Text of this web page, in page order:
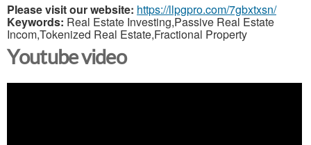
Please visit our website: https://llpgpro.com/7gbxtxsn/
Keywords: Real Estate Investing,Passive Real Estate
Incom,Tokenized Real Estate,Fractional Property
Youtube video